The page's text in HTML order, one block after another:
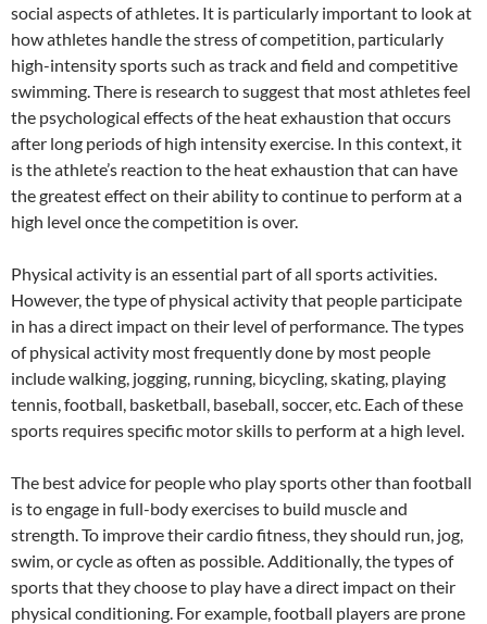
social aspects of athletes. It is particularly important to look at
how athletes handle the stress of competition, particularly
high-intensity sports such as track and field and competitive
swimming. There is research to suggest that most athletes feel
the psychological effects of the heat exhaustion that occurs
after long periods of high intensity exercise. In this context, it
is the athlete’s reaction to the heat exhaustion that can have
the greatest effect on their ability to continue to perform at a
high level once the competition is over.
Physical activity is an essential part of all sports activities.
However, the type of physical activity that people participate
in has a direct impact on their level of performance. The types
of physical activity most frequently done by most people
include walking, jogging, running, bicycling, skating, playing
tennis, football, basketball, baseball, soccer, etc. Each of these
sports requires specific motor skills to perform at a high level.
The best advice for people who play sports other than football
is to engage in full-body exercises to build muscle and
strength. To improve their cardio fitness, they should run, jog,
swim, or cycle as often as possible. Additionally, the types of
sports that they choose to play have a direct impact on their
physical conditioning. For example, football players are prone